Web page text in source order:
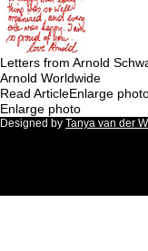
Letters from Arnold
Arnold Worldwide
Read ArticleEnlarge
Enlarge photo
Designed by Tanya van der